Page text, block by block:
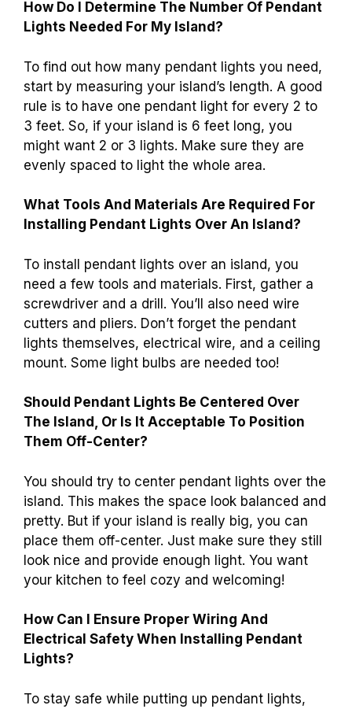
How Do I Determine The Number Of Pendant
Lights Needed For My Island?
To find out how many pendant lights you need,
start by measuring your island’s length. A good
rule is to have one pendant light for every 2 to
3 feet. So, if your island is 6 feet long, you
might want 2 or 3 lights. Make sure they are
evenly spaced to light the whole area.
What Tools And Materials Are Required For
Installing Pendant Lights Over An Island?
To install pendant lights over an island, you
need a few tools and materials. First, gather a
screwdriver and a drill. You’ll also need wire
cutters and pliers. Don’t forget the pendant
lights themselves, electrical wire, and a ceiling
mount. Some light bulbs are needed too!
Should Pendant Lights Be Centered Over
The Island, Or Is It Acceptable To Position
Them Off-Center?
You should try to center pendant lights over the
island. This makes the space look balanced and
pretty. But if your island is really big, you can
place them off-center. Just make sure they still
look nice and provide enough light. You want
your kitchen to feel cozy and welcoming!
How Can I Ensure Proper Wiring And
Electrical Safety When Installing Pendant
Lights?
To stay safe while putting up pendant lights,